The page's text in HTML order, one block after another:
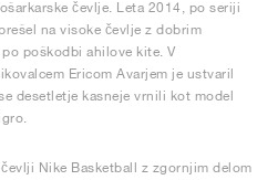
čevlje. Leta 2014, po seriji
na visoke čevlje z dobrim
poškodbi ahilove kite. V
Ericom Avarjem je ustvaril
desetletje kasneje vrnili kot model
Nike Basketball z zgornjim delom